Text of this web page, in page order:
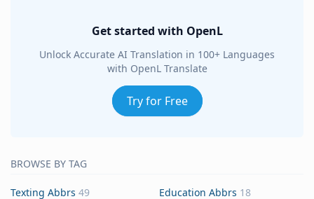
Get started with OpenL
Unlock Accurate AI Translation in 100+ Languages
with OpenL Translate
Try for Free
BROWSE BY TAG
Texting Abbrs 49 Education Abbrs 18